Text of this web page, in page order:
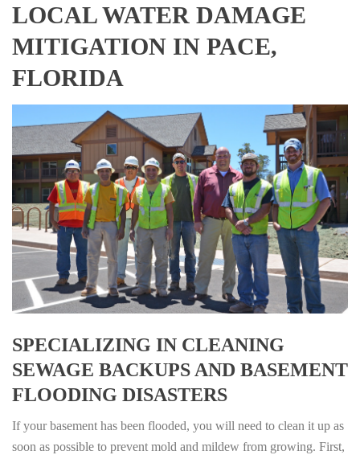
LOCAL WATER DAMAGE
MITIGATION IN PACE,
FLORIDA
SPECIALIZING IN CLEANING
SEWAGE BACKUPS AND BASEMENT
FLOODING DISASTERS
If your basement has been flooded, you will need to clean it up as
soon as possible to prevent mold and mildew from growing. First,